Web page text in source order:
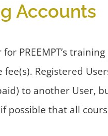
Accounts
PREEMPT’s
fee(s). Registered
to another User,
possible that all